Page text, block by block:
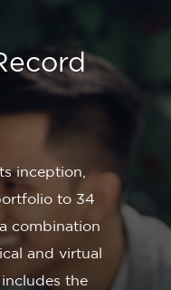
inception,
to 34
a combination
and virtual
includes the